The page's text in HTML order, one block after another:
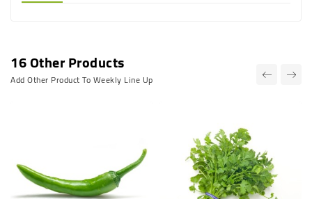
16 Other Products
Add Other Product To Weekly Line Up